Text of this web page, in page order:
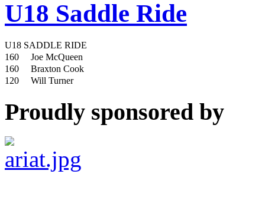
U18 Saddle Ride
U18 SADDLE RIDE
160
Joe McQueen
160
Braxton Cook
120
Will Turner
Proudly sponsored by